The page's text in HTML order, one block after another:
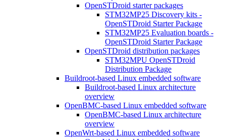
OpenSTDroid starter packages
STM32MP25 Discovery kits -
OpenSTDroid Starter Package
STM32MP25 Evaluation boards -
OpenSTDroid Starter Package
OpenSTDroid distribution packages
STM32MPU OpenSTDroid
Distribution Package
Buildroot-based Linux embedded software
Buildroot-based Linux architecture
overview
OpenBMC-based Linux embedded software
OpenBMC-based Linux architecture
overview
OpenWrt-based Linux embedded software